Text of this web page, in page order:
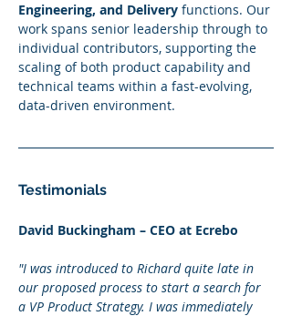
Engineering, and Delivery functions. Our
work spans senior leadership through to
individual contributors, supporting the
scaling of both product capability and
technical teams within a fast-evolving,
data-driven environment.
Testimonials
David Buckingham – CEO at Ecrebo
"I was introduced to Richard quite late in
our proposed process to start a search for
a VP Product Strategy. I was immediately